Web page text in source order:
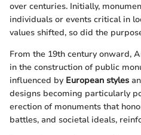
over centuries. Initially,
individuals or events critical in
values shifted, so did the
From the 19th century onward,
in the construction of public
influenced by European styles
designs becoming particularly
erection of monuments that
battles, and societal ideals,